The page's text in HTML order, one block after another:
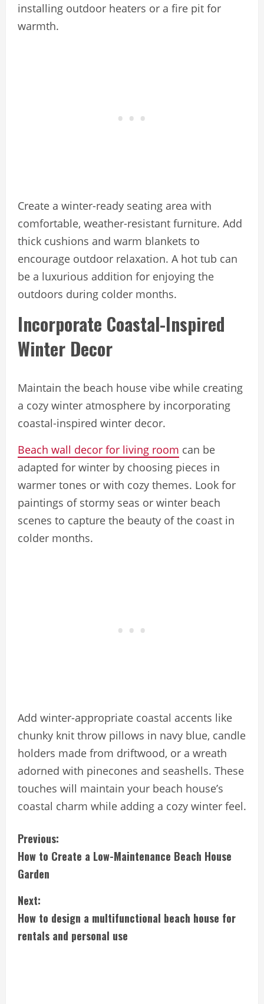
installing outdoor heaters or a fire pit for
warmth.
Create a winter-ready seating area with
comfortable, weather-resistant furniture. Add
thick cushions and warm blankets to
encourage outdoor relaxation. A hot tub can
be a luxurious addition for enjoying the
outdoors during colder months.
Incorporate Coastal-Inspired
Winter Decor
Maintain the beach house vibe while creating
a cozy winter atmosphere by incorporating
coastal-inspired winter decor.
Beach wall decor for living room can be
adapted for winter by choosing pieces in
warmer tones or with cozy themes. Look for
paintings of stormy seas or winter beach
scenes to capture the beauty of the coast in
colder months.
Add winter-appropriate coastal accents like
chunky knit throw pillows in navy blue, candle
holders made from driftwood, or a wreath
adorned with pinecones and seashells. These
touches will maintain your beach house’s
coastal charm while adding a cozy winter feel.
C
o
n
t
i
Previous:
How to Create a Low-Maintenance Beach House
Garden
Next:
How to design a multifunctional beach house for
rentals and personal use